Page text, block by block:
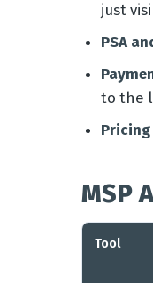
just
PSA
to the
MSP
Tool